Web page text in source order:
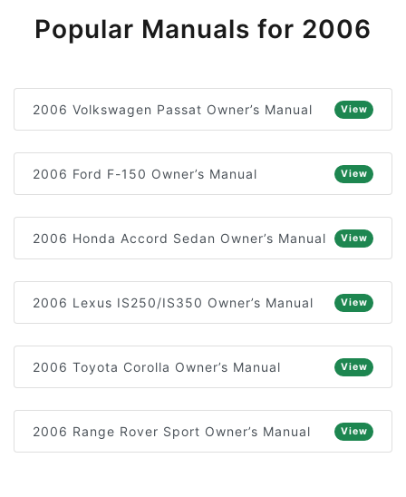
Popular Manuals for 2006
2006 Volkswagen Passat Owner’s Manual View
2006 Ford F-150 Owner’s Manual View
2006 Honda Accord Sedan Owner’s Manual View
2006 Lexus IS250/IS350 Owner’s Manual View
2006 Toyota Corolla Owner’s Manual View
2006 Range Rover Sport Owner’s Manual View